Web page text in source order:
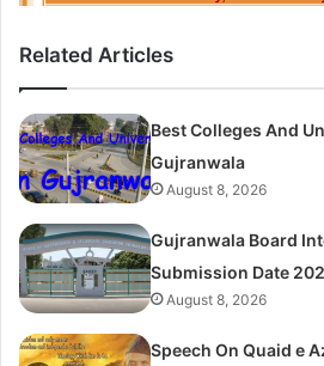
Related Articles
Best Colleges And
Gujranwala
August 8, 2026
Gujranwala Board
Submission Date
August 8, 2026
Speech On Quaid e